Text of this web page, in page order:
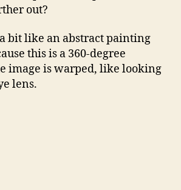
out?
bit like an abstract painting
this is a 360-degree
image is warped, like looking
lens.